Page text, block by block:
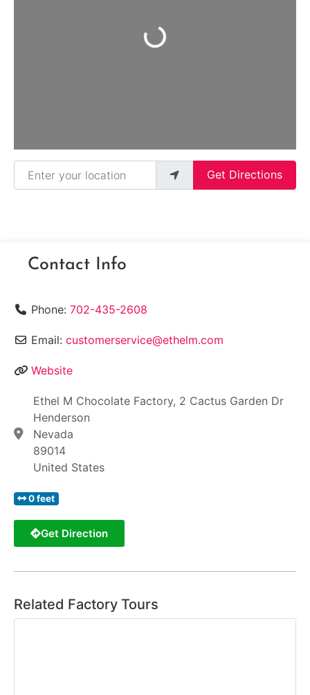
Loading...
Enter your location
Get Directions
Contact Info
Phone: 702-435-2608
Email: customerservice@ethelm.com
Website
Ethel M Chocolate Factory, 2 Cactus Garden Dr
Henderson
Nevada
89014
United States
0 feet
Get Direction
Related Factory Tours